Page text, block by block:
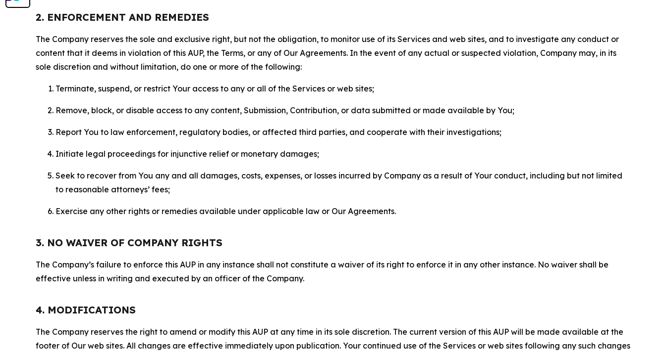
2. ENFORCEMENT AND REMEDIES
The Company reserves the sole and exclusive right, but not the obligation, to monitor use of its Services and web sites, and to investigate any conduct or
content that it deems in violation of this AUP, the Terms, or any of Our Agreements. In the event of any actual or suspected violation, Company may, in its
sole discretion and without limitation, do one or more of the following:
Terminate, suspend, or restrict Your access to any or all of the Services or web sites;
Remove, block, or disable access to any content, Submission, Contribution, or data submitted or made available by You;
Report You to law enforcement, regulatory bodies, or affected third parties, and cooperate with their investigations;
Initiate legal proceedings for injunctive relief or monetary damages;
Seek to recover from You any and all damages, costs, expenses, or losses incurred by Company as a result of Your conduct, including but not limited
to reasonable attorneys’ fees;
Exercise any other rights or remedies available under applicable law or Our Agreements.
3. NO WAIVER OF COMPANY RIGHTS
The Company’s failure to enforce this AUP in any instance shall not constitute a waiver of its right to enforce it in any other instance. No waiver shall be
effective unless in writing and executed by an officer of the Company.
4. MODIFICATIONS
The Company reserves the right to amend or modify this AUP at any time in its sole discretion. The current version of this AUP will be made available at the
footer of Our web sites. All changes are effective immediately upon publication. Your continued use of the Services or web sites following any such changes